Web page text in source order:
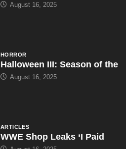
August 16, 2025
HORROR
Halloween III: Season of the
August 16, 2025
ARTICLES
WWE Shop Leaks ‘I Paid